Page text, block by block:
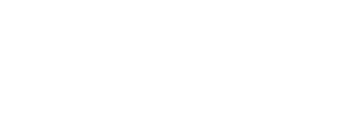
where it plays a critical role in improving water